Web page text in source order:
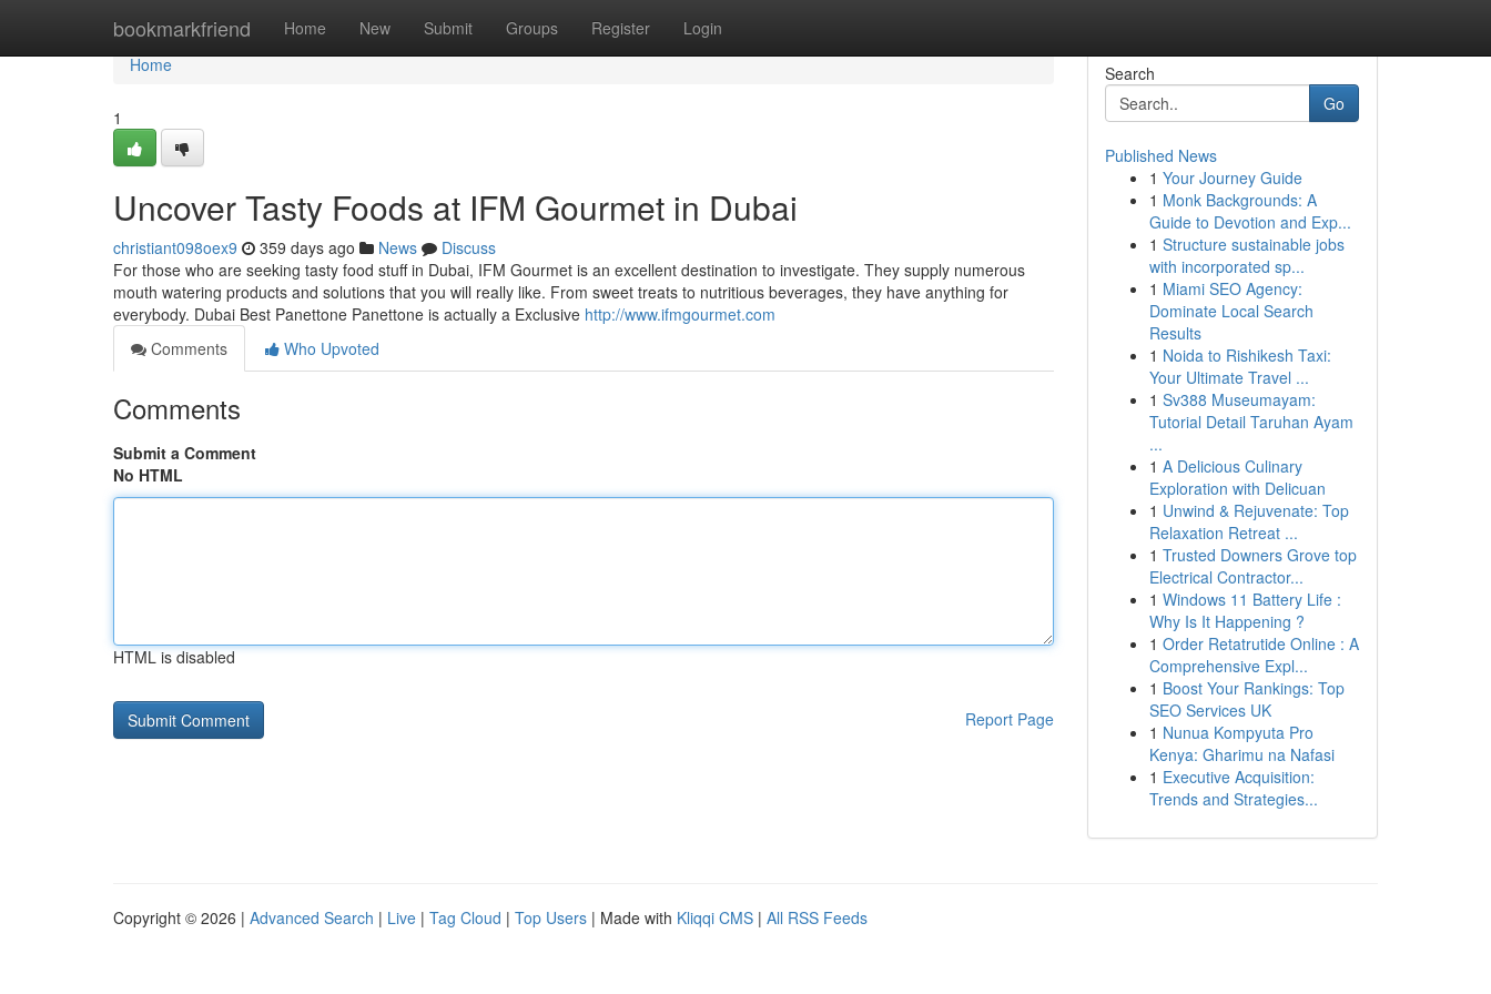
bookmarkfriend Home New Submit Groups Register Login
Home
Home
1
Uncover Tasty Foods at IFM Gourmet in Dubai
christiant098oex9 359 days ago News
Discuss
For those who are seeking tasty food stuff in Dubai, IFM Gourmet is an excellent destination to investigate. They supply numerous
mouth watering products and solutions that you will really like. From sweet treats to nutritious beverages, they have anything for
everybody. Dubai Best Panettone Panettone is actually a Exclusive http://www.ifmgourmet.com
Comments
Who Upvoted
Comments
Submit a Comment
No HTML
HTML is disabled
Report Page
Search
Go
Published News
1 Your Journey Guide
1 Monk Backgrounds: A
Guide to Devotion and Exp...
1 Structure sustainable jobs
with incorporated sp...
1 Miami SEO Agency:
Dominate Local Search
Results
1 Noida to Rishikesh Taxi:
Your Ultimate Travel ...
1 Sv388 Museumayam:
Tutorial Detail Taruhan Ayam
...
1 A Delicious Culinary
Exploration with Delicuan
1 Unwind & Rejuvenate: Top
Relaxation Retreat ...
1 Trusted Downers Grove top
Electrical Contractor...
1 Windows 11 Battery Life :
Why Is It Happening ?
1 Order Retatrutide Online : A
Comprehensive Expl...
1 Boost Your Rankings: Top
SEO Services UK
1 Nunua Kompyuta Pro
Kenya: Gharimu na Nafasi
1 Executive Acquisition:
Trends and Strategies...
Copyright © 2026 | Advanced Search | Live | Tag Cloud | Top Users | Made with Kliqqi CMS | All RSS Feeds